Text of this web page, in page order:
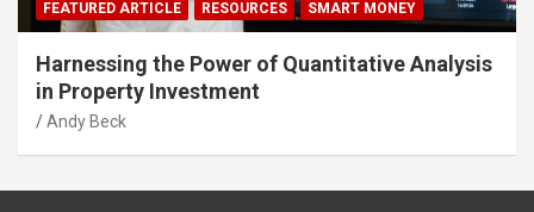
FEATURED ARTICLE RESOURCES SMART MONEY
Harnessing the Power of Quantitative Analysis
in Property Investment
Andy Beck